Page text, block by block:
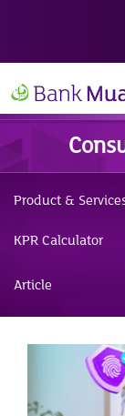
Product &
KPR Calculator
Article